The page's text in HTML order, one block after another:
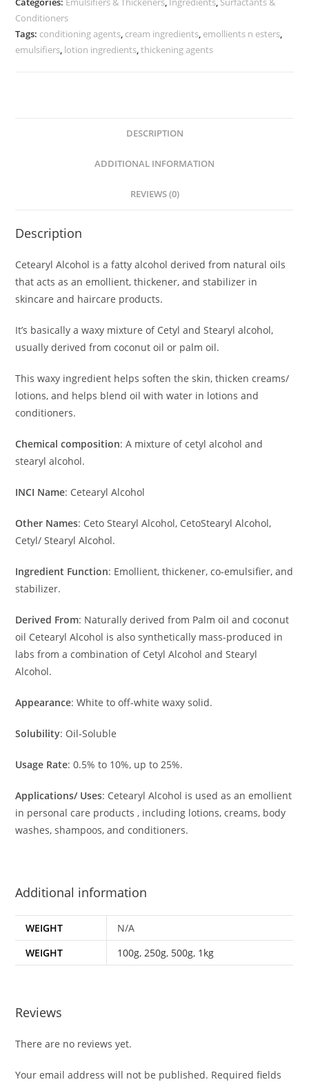
Conditioners
Tags: conditioning agents, cream ingredients, emollients n esters,
emulsifiers, lotion ingredients,thickening agents
DESCRIPTION
ADDITIONAL INFORMATION
REVIEWS (0)
Description
Cetearyl Alcohol is a fatty alcohol derived from natural oils
that acts as an emollient, thickener, and stabilizer in
skincare and haircare products.
It’s basically a waxy mixture of Cetyl and Stearyl alcohol,
usually derived from coconut oil or palm oil.
This waxy ingredient helps soften the skin, thicken creams/
lotions, and helps blend oil with water in lotions and
conditioners.
Chemical composition: A mixture of cetyl alcohol and
stearyl alcohol.
INCI Name: Cetearyl Alcohol
Other Names: Ceto Stearyl Alcohol, CetoStearyl Alcohol,
Cetyl/ Stearyl Alcohol.
Ingredient Function: Emollient, thickener, co-emulsifier, and
stabilizer.
Derived From: Naturally derived from Palm oil and coconut
oil Cetearyl Alcohol is also synthetically mass-produced in
labs from a combination of Cetyl Alcohol and Stearyl
Alcohol.
Appearance: White to off-white waxy solid.
Solubility: Oil-Soluble
Usage Rate: 0.5% to 10%, up to 25%.
Applications/ Uses: Cetearyl Alcohol is used as an emollient
in personal care products , including lotions, creams, body
washes, shampoos, and conditioners.
Additional information
WEIGHT
N/A
WEIGHT
100g, 250g, 500g, 1kg
Reviews
There are no reviews yet.
Your email address will not be published. Required fields